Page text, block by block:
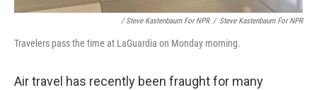
/ Steve Kastenbaum For NPR / Steve Kastenbaum For NPR
Travelers pass the time at LaGuardia on Monday morning.
Air travel has recently been fraught for many